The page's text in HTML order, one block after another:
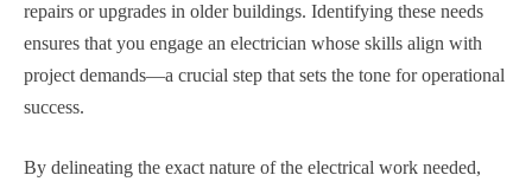
repairs or upgrades in older buildings. Identifying these needs
ensures that you engage an electrician whose skills align with
project demands—a crucial step that sets the tone for operational
success.
By delineating the exact nature of the electrical work needed,